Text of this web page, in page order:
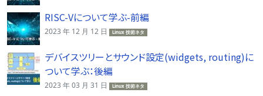
RISC-Vについて学ぶ-前編
2023 年 12 月 12 日 Linux 技術ネタ
デバイスツリーとサウンド設定(widgets, routing)に
ついて学ぶ：後編
2023 年 03 月 31 日 Linux 技術ネタ